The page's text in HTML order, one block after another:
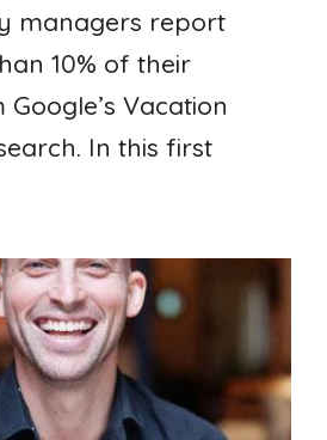
managers report
10% of their
Vacation
In this first